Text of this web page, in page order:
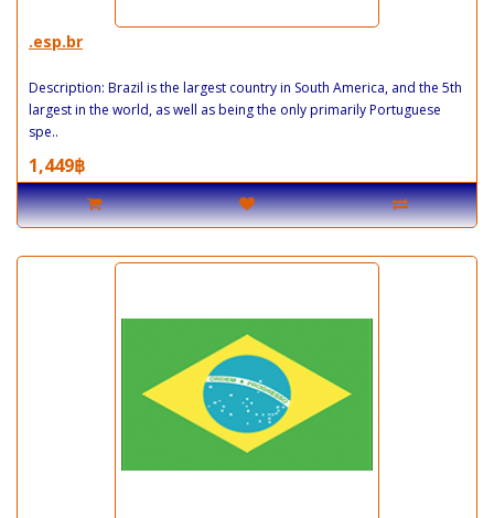
.esp.br
Description: Brazil is the largest country in South America, and the 5th
largest in the world, as well as being the only primarily Portuguese
spe..
1,449฿